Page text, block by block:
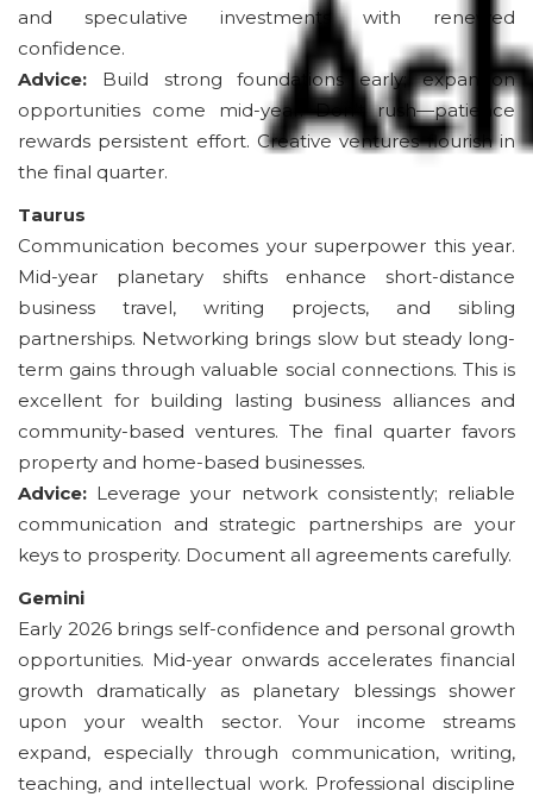
and speculative investments with renewed
confidence.
Advice: Build strong foundations early; expansion
opportunities come mid-year. Don’t rush—patience
rewards persistent effort. Creative ventures flourish in
the final quarter.
Taurus
Communication becomes your superpower this year.
Mid-year planetary shifts enhance short-distance
business travel, writing projects, and sibling
partnerships. Networking brings slow but steady long-
term gains through valuable social connections. This is
excellent for building lasting business alliances and
community-based ventures. The final quarter favors
property and home-based businesses.
Advice: Leverage your network consistently; reliable
communication and strategic partnerships are your
keys to prosperity. Document all agreements carefully.
Gemini
Early 2026 brings self-confidence and personal growth
opportunities. Mid-year onwards accelerates financial
growth dramatically as planetary blessings shower
upon your wealth sector. Your income streams
expand, especially through communication, writing,
teaching, and intellectual work. Professional discipline